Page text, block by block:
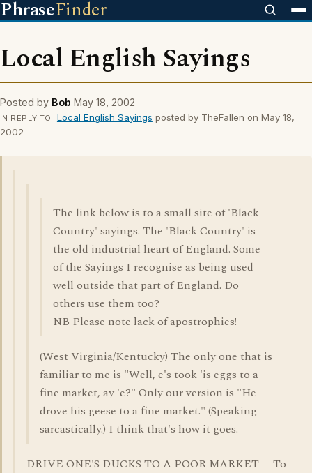
PhraseFinder
Local English Sayings
Posted by Bob May 18, 2002
IN REPLY TO Local English Sayings posted by TheFallen on May 18,
2002
The link below is to a small site of 'Black
Country' sayings. The 'Black Country' is
the old industrial heart of England. Some
of the Sayings I recognise as being used
well outside that part of England. Do
others use them too?
NB Please note lack of apostrophies!
(West Virginia/Kentucky) The only one that is
familiar to me is "Well, e's took 'is eggs to a
fine market, ay 'e?" Only our version is "He
drove his geese to a fine market." (Speaking
sarcastically.) I think that's how it goes.
DRIVE ONE'S DUCKS TO A POOR MARKET -- To